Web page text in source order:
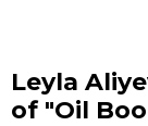
Leyla
of "Oil